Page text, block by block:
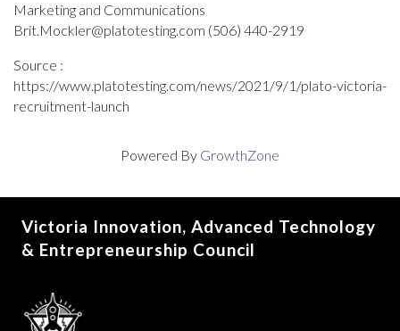
Marketing and Communications
Brit.Mockler@platotesting.com (506) 440-2919
Source :
https://www.platotesting.com/news/2021/9/1/plato-victoria-
recruitment-launch
Powered By GrowthZone
Victoria Innovation, Advanced Technology
& Entrepreneurship Council